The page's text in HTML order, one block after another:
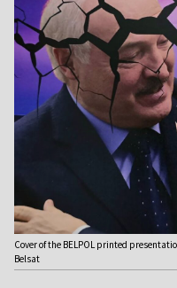
Cover of the BELPOL printed
Belsat